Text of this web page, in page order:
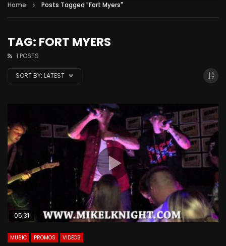
Home Posts Tagged "Fort Myers"
TAG: FORT MYERS
1 POSTS
SORT BY: LATEST
05:31
MUSIC PROMOS VIDEOS